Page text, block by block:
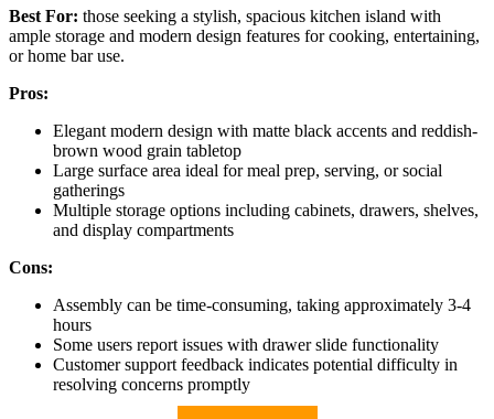
Best For: those seeking a stylish, spacious kitchen island with
ample storage and modern design features for cooking, entertaining,
or home bar use.
Pros:
Elegant modern design with matte black accents and reddish-
brown wood grain tabletop
Large surface area ideal for meal prep, serving, or social
gatherings
Multiple storage options including cabinets, drawers, shelves,
and display compartments
Cons:
Assembly can be time-consuming, taking approximately 3-4
hours
Some users report issues with drawer slide functionality
Customer support feedback indicates potential difficulty in
resolving concerns promptly